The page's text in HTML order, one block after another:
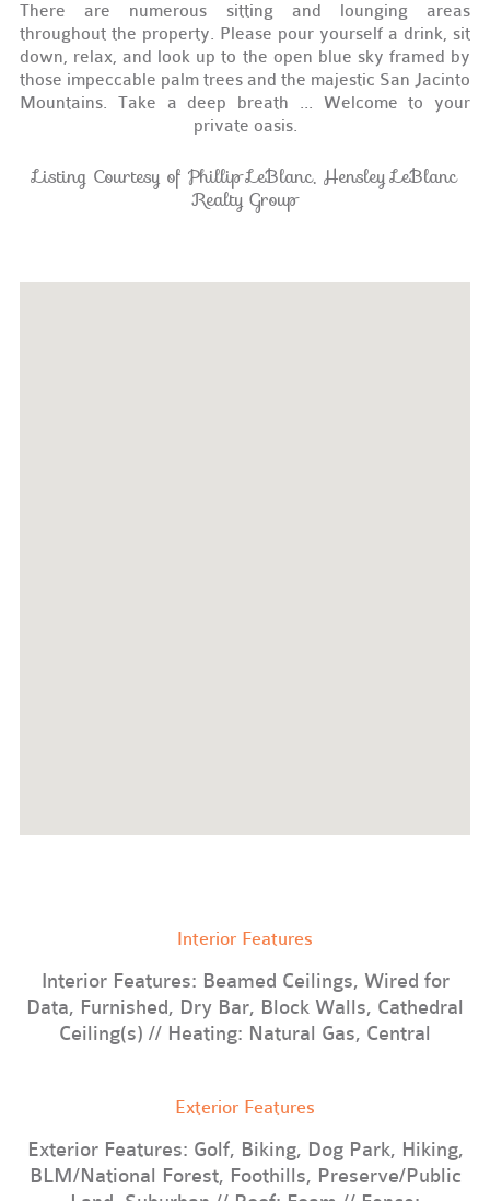
There are numerous sitting and lounging areas
throughout the property. Please pour yourself a drink, sit
down, relax, and look up to the open blue sky framed by
those impeccable palm trees and the majestic San Jacinto
Mountains. Take a deep breath ... Welcome to your
private oasis.
Listing Courtesy of Phillip LeBlanc, Hensley LeBlanc
Realty Group
Interior Features
Interior Features: Beamed Ceilings, Wired for
Data, Furnished, Dry Bar, Block Walls, Cathedral
Ceiling(s) // Heating: Natural Gas, Central
Exterior Features
Exterior Features: Golf, Biking, Dog Park, Hiking,
BLM/National Forest, Foothills, Preserve/Public